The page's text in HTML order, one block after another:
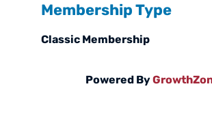
Membership Type
Classic Membership
Powered By